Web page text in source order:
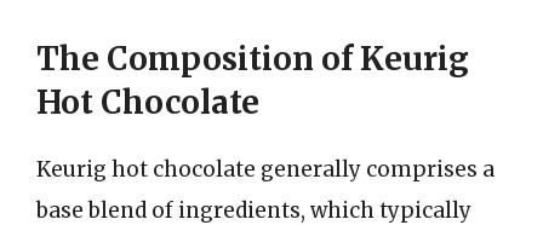
The Composition of Keurig
Hot Chocolate
Keurig hot chocolate generally comprises a
base blend of ingredients, which typically